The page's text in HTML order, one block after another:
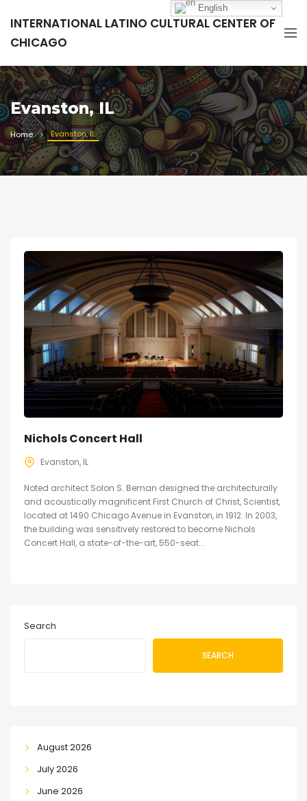
INTERNATIONAL LATINO CULTURAL CENTER OF
CHICAGO
Evanston, IL
Home Evanston, IL
Nichols Concert Hall
Evanston, IL
Noted architect Solon S. Beman designed the architecturally
and acoustically magnificent First Church of Christ, Scientist,
located at 1490 Chicago Avenue in Evanston, in 1912. In 2003,
the building was sensitively restored to become Nichols
Concert Hall, a state-of-the-art, 550-seat...
Search
SEARCH
August 2026
July 2026
June 2026
English